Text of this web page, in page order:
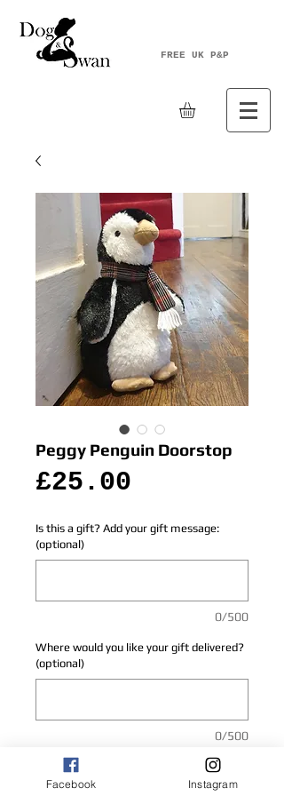
FREE UK P&P
Peggy Penguin Doorstop
£25.00
Is this a gift? Add your gift message:
(optional)
0/500
Where would you like your gift delivered?
(optional)
0/500
Facebook Instagram